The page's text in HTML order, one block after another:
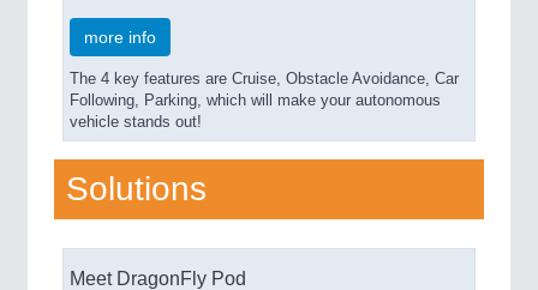
more info
The 4 key features are Cruise, Obstacle Avoidance, Car
Following, Parking, which will make your autonomous
vehicle stands out!
Solutions
Meet DragonFly Pod